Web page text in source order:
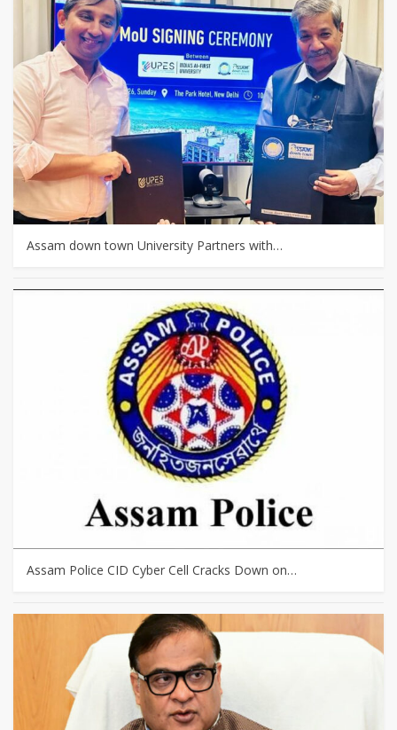
Assam down town University Partners with…
Assam Police CID Cyber Cell Cracks Down on…